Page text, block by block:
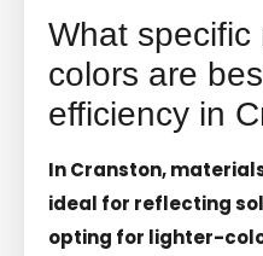
What specific
colors are
efficiency in
In Cranston,
ideal for reflecting
opting for lighter-